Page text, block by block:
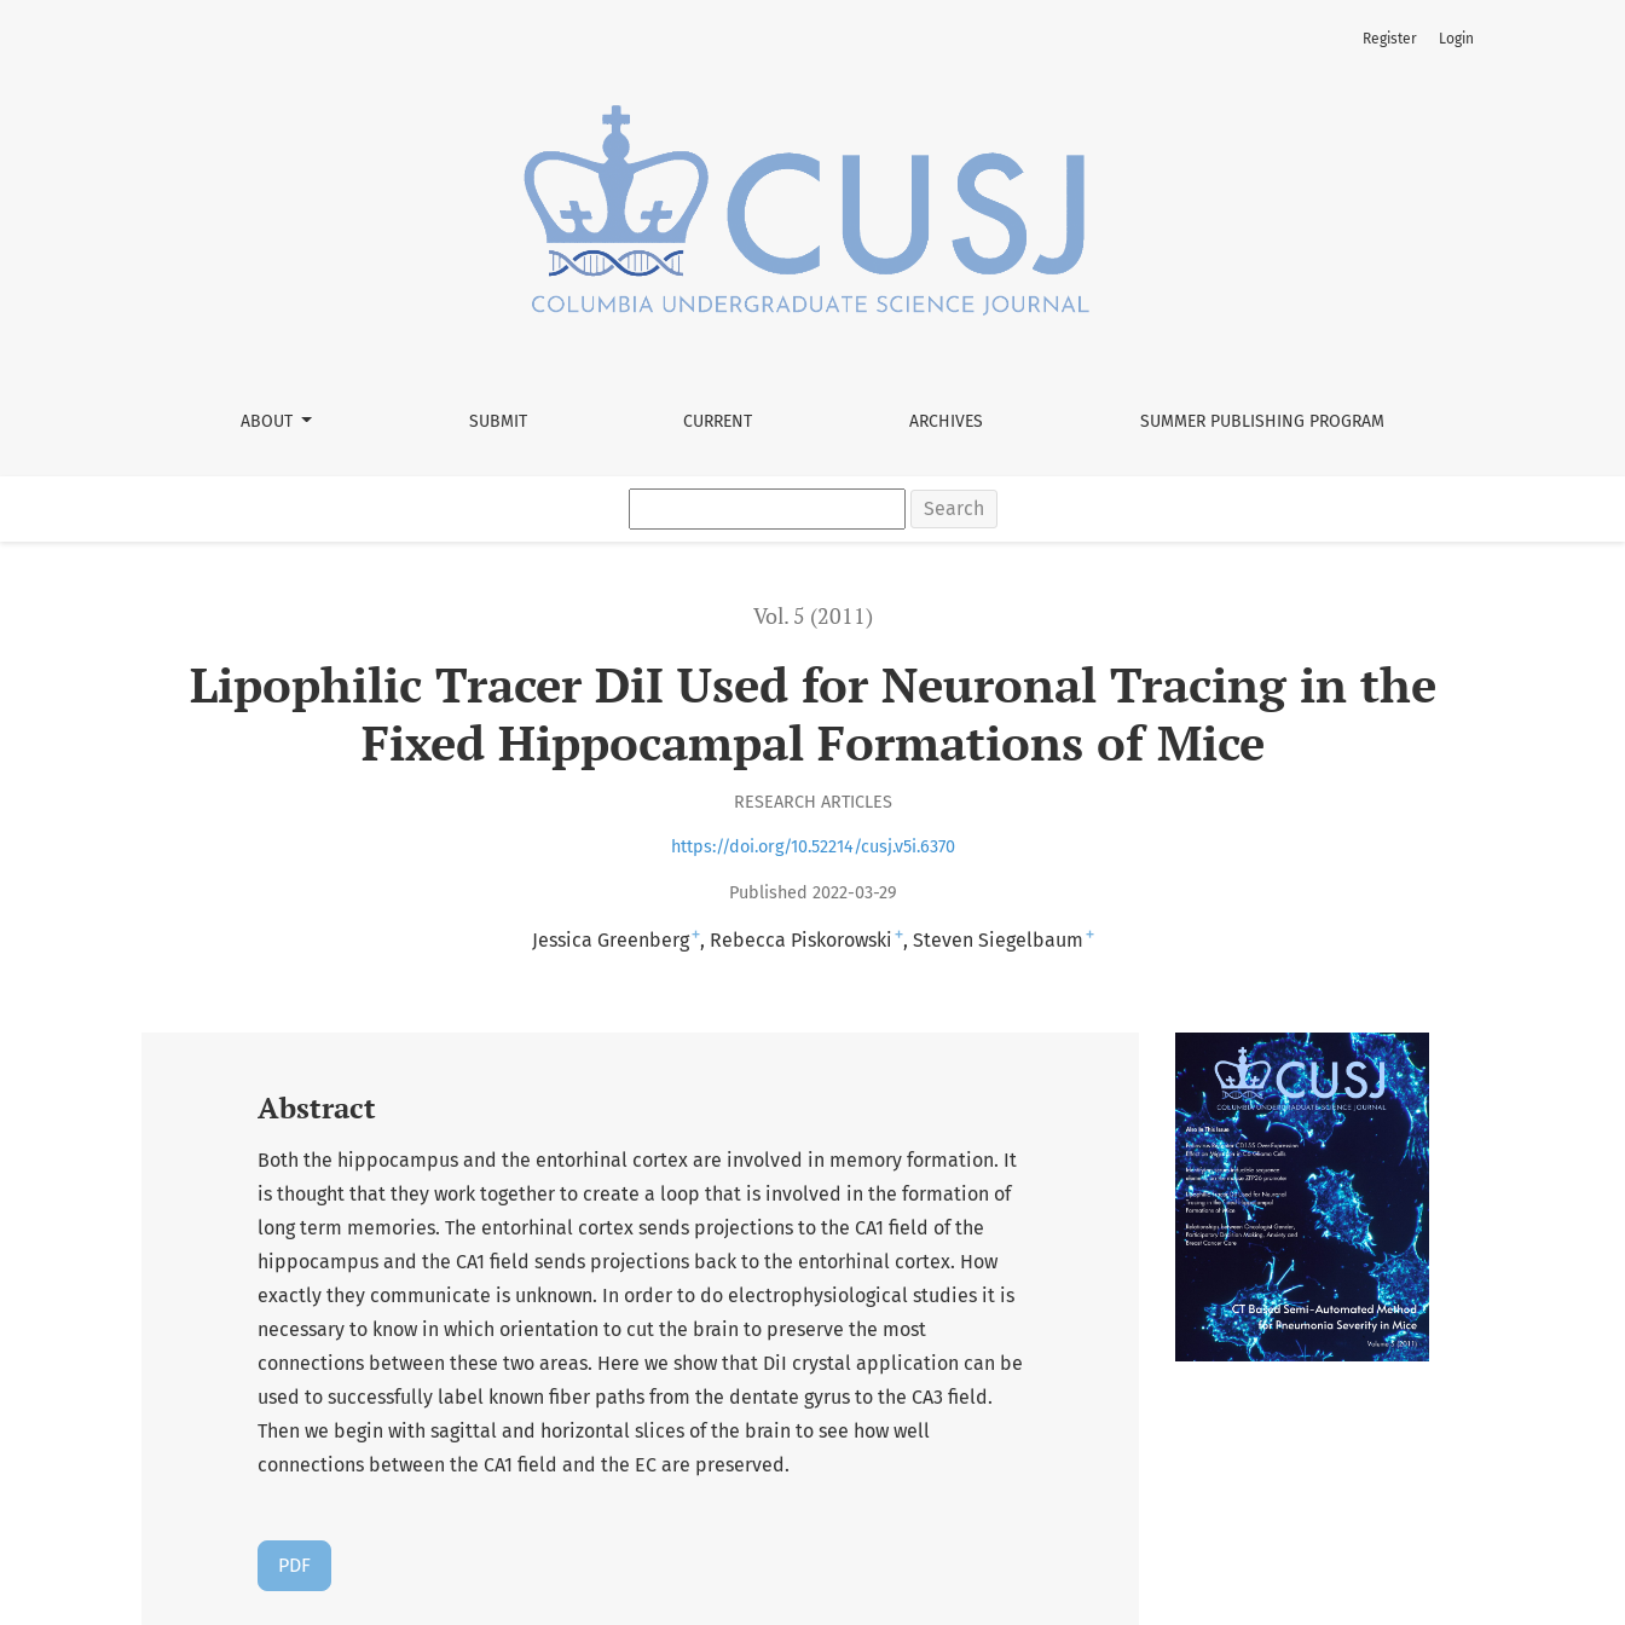
ABOUT SUBMIT CURRENT ARCHIVES SUMMER PUBLISHING PROGRAM
Register Login
Search
Vol. 5 (2011)
Lipophilic Tracer DiI Used for Neuronal Tracing in the
Fixed Hippocampal Formations of Mice
RESEARCH ARTICLES
https://doi.org/10.52214/cusj.v5i.6370
Published 2022-03-29
Jessica Greenberg+ Rebecca Piskorowski + Steven Siegelbaum +
Abstract
Both the hippocampus and the entorhinal cortex are involved in memory formation. It
is thought that they work together to create a loop that is involved in the formation of
long term memories. The entorhinal cortex sends projections to the CA1 field of the
hippocampus and the CA1 field sends projections back to the entorhinal cortex. How
exactly they communicate is unknown. In order to do electrophysiological studies it is
necessary to know in which orientation to cut the brain to preserve the most
connections between these two areas. Here we show that DiI crystal application can be
used to successfully label known fiber paths from the dentate gyrus to the CA3 field.
Then we begin with sagittal and horizontal slices of the brain to see how well
connections between the CA1 field and the EC are preserved.
PDF